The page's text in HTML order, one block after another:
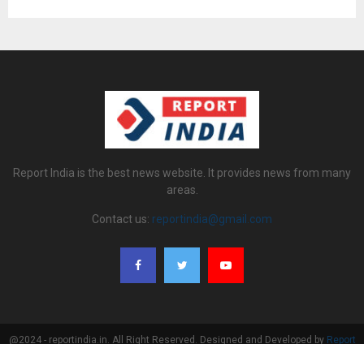
Report India is the best news website. It provides news from many
areas.
Contact us: reportindia@gmail.com
@2024 - reportindia.in. All Right Reserved. Designed and Developed by Report